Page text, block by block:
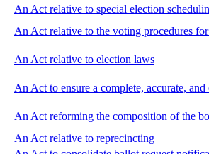
An Act relative to special election
An Act relative to the voting procedures
An Act relative to election laws
An Act to ensure a complete, accurate,
An Act reforming the composition of the
An Act relative to reprecincting